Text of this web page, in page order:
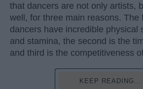
that dancers are not only artists,
well, for three main reasons. The
dancers have incredible physical
and stamina, the second is the
and third is the competitiveness
KEEP READING...